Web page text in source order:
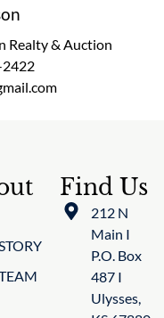
Realty & Auction
2422
Find Us
212 N
Main I
P.O. Box
487 I
Ulysses,